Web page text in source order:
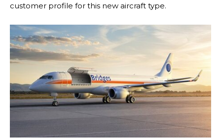
customer profile for this new aircraft type.